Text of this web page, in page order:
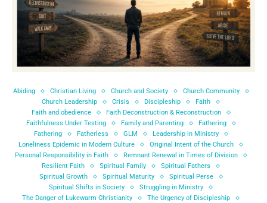
Abiding Christian Living Church and Society
Church Community
Church Leadership
Crisis Discipleship
Faith
Faith and obedience
Faith Deconstruction & Reconstruction
Faithfulness Under Testing
Family and Parenting
Fathering
Fathering
Fatherless GLM
Leadership in Ministry
Loneliness Epidemic in Modern Culture
Original Intent of the Church
Personal Responsibility in Faith
Remnant Renewal in Times of Division
Resilient Faith
Spiritual Family
Spiritual Fathers
Spiritual Growth
Spiritual Maturity
Spiritual Perse
Spiritual Shifts in Society
Struggling in Ministry
The Danger of Lukewarm Christianity
The Urgency of Discipleship